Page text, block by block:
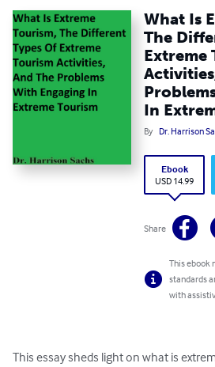
What Is
The
Extreme
In
By Dr. Harrison
Ebook
USD 14.99
Share
This ebook
standards
with
This essay sheds light on what is